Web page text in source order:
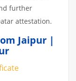
further
attestation.
Jaipur |